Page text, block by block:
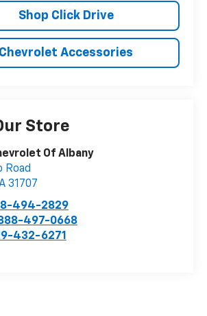
Shop Click Drive
Chevrolet Accessories
Store
Of Albany
Road
31707
494-2829
497-0668
432-6271